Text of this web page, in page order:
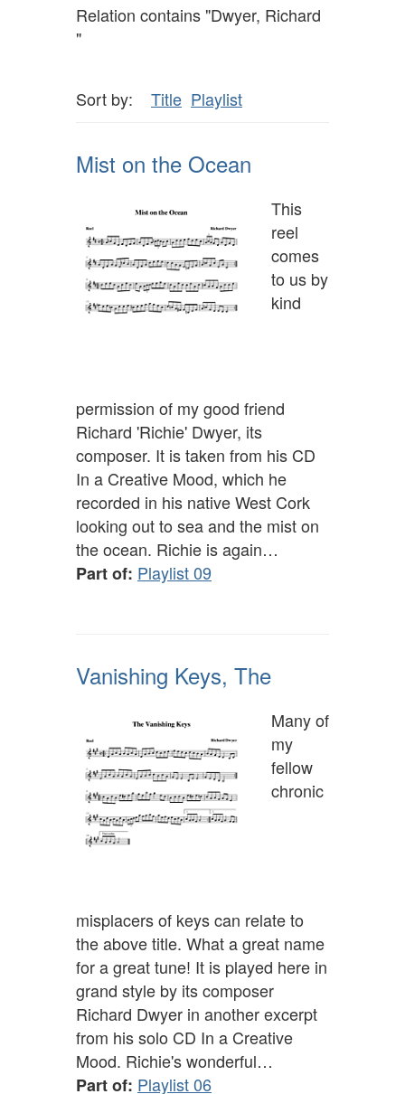
Relation contains "Dwyer, Richard
"
Sort by: Title Playlist
Mist on the Ocean
This
reel
comes
to us by
kind
permission of my good friend
Richard 'Richie' Dwyer, its
composer. It is taken from his CD
In a Creative Mood, which he
recorded in his native West Cork
looking out to sea and the mist on
the ocean. Richie is again…
Part of: Playlist 09
Vanishing Keys, The
Many of
my
fellow
chronic
misplacers of keys can relate to
the above title. What a great name
for a great tune! It is played here in
grand style by its composer
Richard Dwyer in another excerpt
from his solo CD In a Creative
Mood. Richie's wonderful…
Part of: Playlist 06